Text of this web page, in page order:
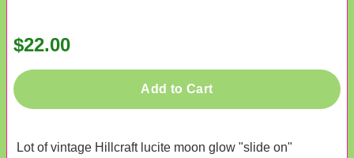
$22.00
Add to Cart
Lot of vintage Hillcraft lucite moon glow "slide on"